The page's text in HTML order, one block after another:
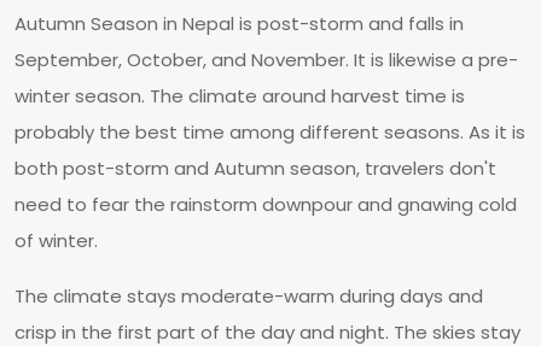
Autumn Season in Nepal is post-storm and falls in
September, October, and November. It is likewise a pre-
winter season. The climate around harvest time is
probably the best time among different seasons. As it is
both post-storm and Autumn season, travelers don't
need to fear the rainstorm downpour and gnawing cold
of winter.
The climate stays moderate-warm during days and
crisp in the first part of the day and night. The skies stay